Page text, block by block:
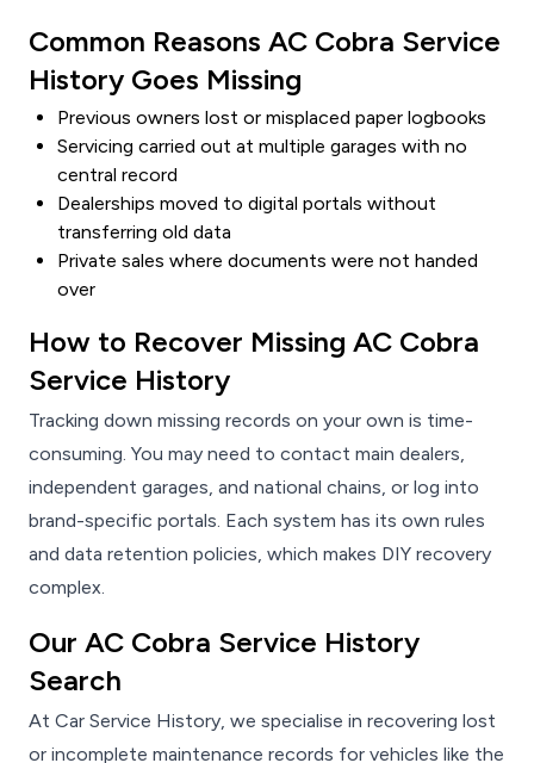
Common Reasons AC Cobra Service
History Goes Missing
Previous owners lost or misplaced paper logbooks
Servicing carried out at multiple garages with no
central record
Dealerships moved to digital portals without
transferring old data
Private sales where documents were not handed
over
How to Recover Missing AC Cobra
Service History
Tracking down missing records on your own is time-
consuming. You may need to contact main dealers,
independent garages, and national chains, or log into
brand-specific portals. Each system has its own rules
and data retention policies, which makes DIY recovery
complex.
Our AC Cobra Service History
Search
At Car Service History, we specialise in recovering lost
or incomplete maintenance records for vehicles like the